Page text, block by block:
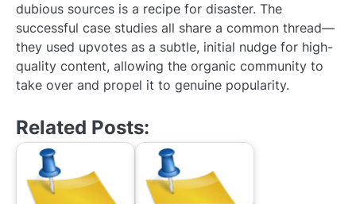
dubious sources is a recipe for disaster. The
successful case studies all share a common thread—
they used upvotes as a subtle, initial nudge for high-
quality content, allowing the organic community to
take over and propel it to genuine popularity.
Related Posts: